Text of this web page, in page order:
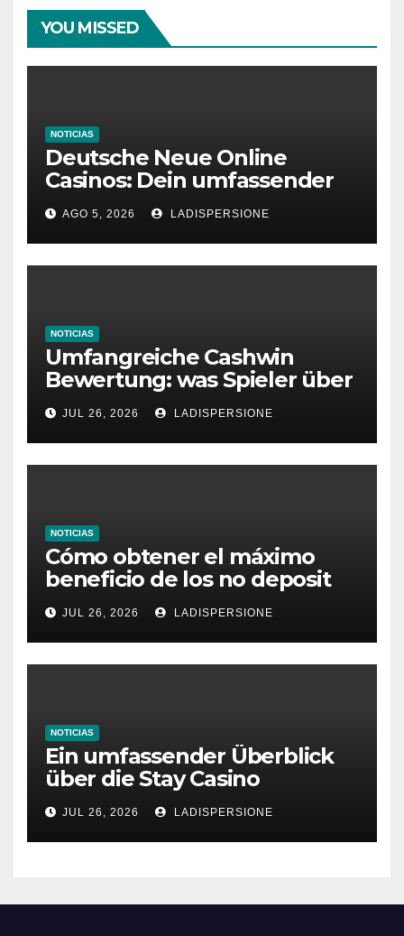
YOU MISSED
NOTICIAS
Deutsche Neue Online
Casinos: Dein umfassender
Ratgeber für moderne
Glücksspielplattformen
AGO 5, 2026 LADISPERSIONE
NOTICIAS
Umfangreiche Cashwin
Bewertung: was Spieler über
dieses Casino denken
JUL 26, 2026 LADISPERSIONE
NOTICIAS
Cómo obtener el máximo
beneficio de los no deposit
bonus codes de roby casino
JUL 26, 2026 LADISPERSIONE
NOTICIAS
Ein umfassender Überblick
über die Stay Casino
Bonusbedingungen
JUL 26, 2026 LADISPERSIONE